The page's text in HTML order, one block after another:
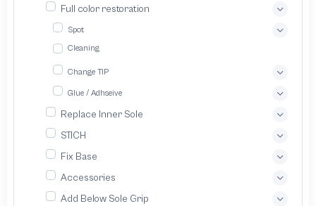
Full color restoration
Spot
Cleaning
Change TIP
Glue / Adhseive
Replace Inner Sole
STICH
Fix Base
Accessories
Add Below Sole Grip